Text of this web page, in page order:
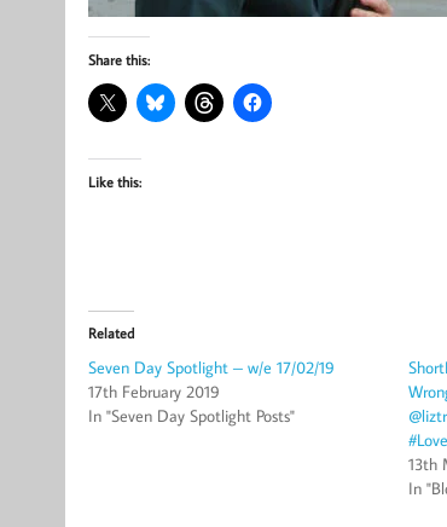
Share this:
Like this:
Related
Seven Day Spotlight – w/e 17/02/19
17th February 2019
In "Seven Day Spotlight Posts"
13th
In